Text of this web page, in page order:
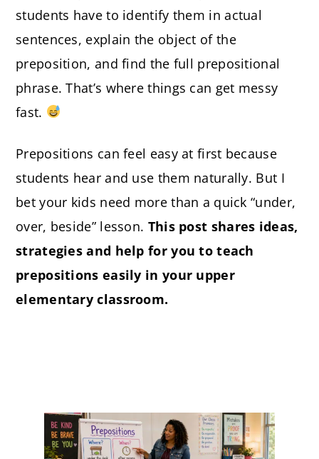
students have to identify them in actual
sentences, explain the object of the
preposition, and find the full prepositional
phrase. That’s where things can get messy
fast.
Prepositions can feel easy at first because
students hear and use them naturally. But I
bet your kids need more than a quick “under,
over, beside” lesson. This post shares ideas,
strategies and help for you to teach
prepositions easily in your upper
elementary classroom.